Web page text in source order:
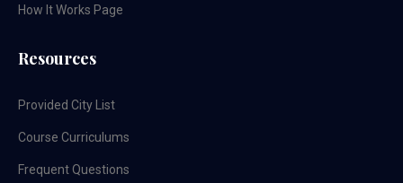
How It Works Page
Resources
Provided City List
Course Curriculums
Frequent Questions